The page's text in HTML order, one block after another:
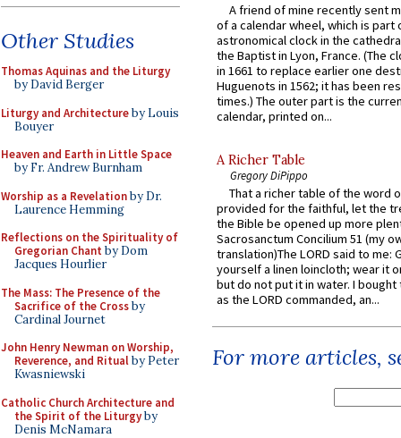
Other Studies
Thomas Aquinas and the Liturgy
by David Berger
Liturgy and Architectureby Louis
Bouyer
Heaven and Earth in Little Space
by Fr. Andrew Burnham
Worship as a Revelationby Dr.
Laurence Hemming
Reflections on the Spirituality of
Gregorian Chant by Dom
Jacques Hourlier
The Mass: The Presence of the
Sacrifice of the Crossby
Cardinal Journet
John Henry Newman on Worship,
Reverence, and Ritualby Peter
Kwasniewski
Catholic Church Architecture and
the Spirit of the Liturgyby
Denis McNamara
A friend of mine recently sent
of a calendar wheel, which is part
astronomical clock in the
the Baptist in Lyon, France. (The
in 1661 to replace earlier one
Huguenots in 1562; it has been
times.) The outer part is the
calendar, printed on...
A Richer Table
Gregory DiPippo
That a richer table of the word
provided for the faithful, let the
the Bible be opened up more
Sacrosanctum Concilium 51 (my
translation)The LORD said to me:
yourself a linen loincloth; wear it
but do not put it in water. I
as the LORD commanded, an...
For more articles,